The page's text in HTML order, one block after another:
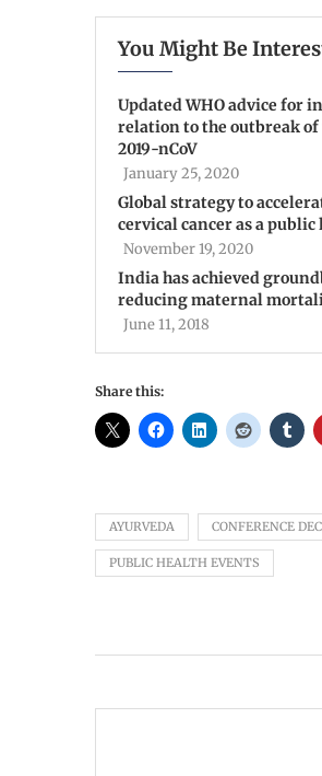
You Might Be
Updated WHO advice
relation to the outbreak
2019-nCoV
January 25, 2020
Global strategy to
cervical cancer as a
November 19, 2020
India has achieved
reducing maternal
June 11, 2018
Share this:
AYURVEDA CONFERENCE
PUBLIC HEALTH EVENTS